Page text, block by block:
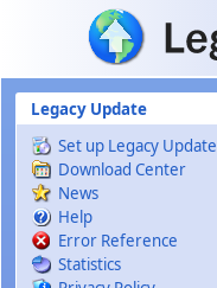
Skip to main content
Legacy Update
Set up Legacy Update
Download Center
News
Help
Error Reference
Statistics